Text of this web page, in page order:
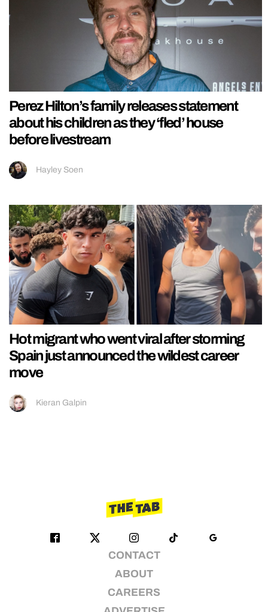
Perez Hilton’s family releases statement
about his children as they ‘fled’ house
before livestream
Hayley Soen
Hot migrant who went viral after storming
Spain just announced the wildest career
move
Kieran Galpin
CONTACT
ABOUT
CAREERS